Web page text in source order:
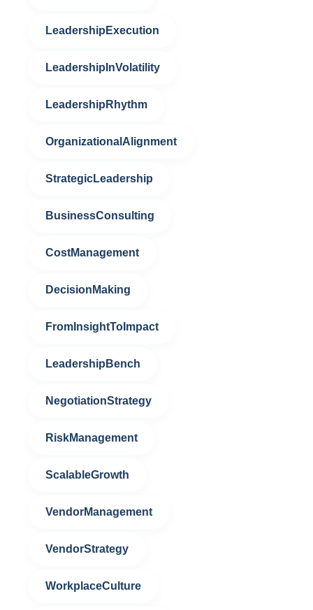
LeadershipExecution
LeadershipInVolatility
LeadershipRhythm
OrganizationalAlignment
StrategicLeadership
BusinessConsulting
CostManagement
DecisionMaking
FromInsightToImpact
LeadershipBench
NegotiationStrategy
RiskManagement
ScalableGrowth
VendorManagement
VendorStrategy
WorkplaceCulture